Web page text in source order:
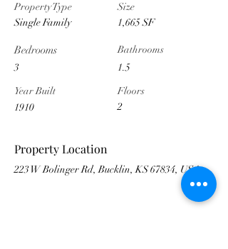
Property Type
Single Family
Bedrooms
3
Year Built
1910
Size
1,665 SF
Bathrooms
1.5
Floors
2
Property Location
223 W Bolinger Rd, Bucklin, KS 67834, USA